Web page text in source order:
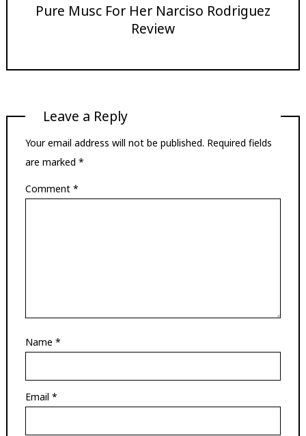
Pure Musc For Her Narciso Rodriguez
Review
Leave a Reply
Your email address will not be published. Required fields
are marked *
Comment *
Name *
Email *